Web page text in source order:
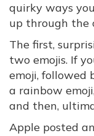
quirky ways
up through the
The first,
two emojis. If
emoji, followed
a rainbow
and then,
Apple posted